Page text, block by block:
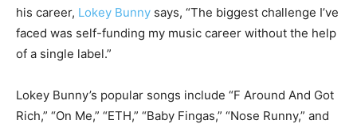
his career, Lokey Bunny says, “The biggest challenge I’ve
faced was self-funding my music career without the help
of a single label.”
Lokey Bunny’s popular songs include “F Around And Got
Rich,” “On Me,” “ETH,” “Baby Fingas,” “Nose Runny,” and